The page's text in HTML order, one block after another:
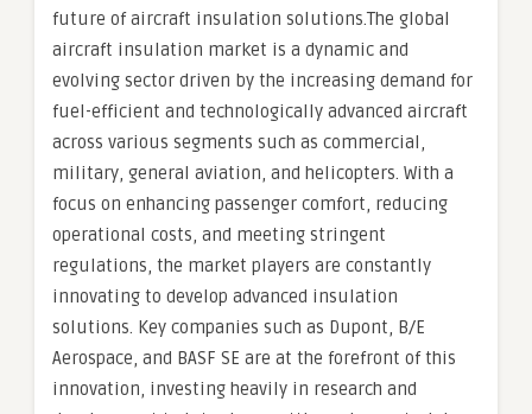
future of aircraft insulation solutions.The global
aircraft insulation market is a dynamic and
evolving sector driven by the increasing demand for
fuel-efficient and technologically advanced aircraft
across various segments such as commercial,
military, general aviation, and helicopters. With a
focus on enhancing passenger comfort, reducing
operational costs, and meeting stringent
regulations, the market players are constantly
innovating to develop advanced insulation
solutions. Key companies such as Dupont, B/E
Aerospace, and BASF SE are at the forefront of this
innovation, investing heavily in research and